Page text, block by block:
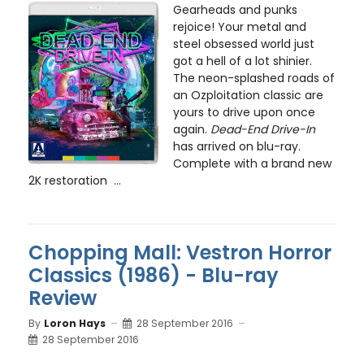
Gearheads and punks
rejoice! Your metal and
steel obsessed world just
got a hell of a lot shinier.
The neon-splashed roads of
an Ozploitation classic are
yours to drive upon once
again. Dead-End Drive-In
has arrived on blu-ray.
Complete with a brand new
2K restoration ...
Chopping Mall: Vestron Horror
Classics (1986) - Blu-ray
Review
By Loron Hays
28 September 2016
28 September 2016